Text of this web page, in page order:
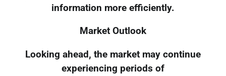
information more efficiently.
Market Outlook
Looking ahead, the market may continue
experiencing periods of